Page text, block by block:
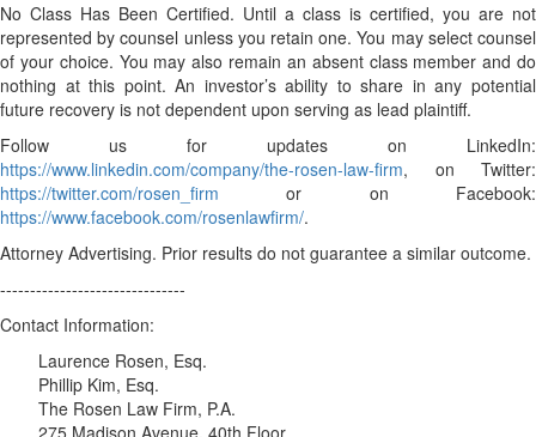
No Class Has Been Certified. Until a class is certified, you are not
represented by counsel unless you retain one. You may select counsel
of your choice. You may also remain an absent class member and do
nothing at this point. An investor’s ability to share in any potential
future recovery is not dependent upon serving as lead plaintiff.
Follow us for updates on LinkedIn:
https://www.linkedin.com/company/the-rosen-law-firm, on Twitter:
https://twitter.com/rosen_firm or on Facebook:
https://www.facebook.com/rosenlawfirm/.
Attorney Advertising. Prior results do not guarantee a similar outcome.
-------------------------------
Contact Information:
Laurence Rosen, Esq.
Phillip Kim, Esq.
The Rosen Law Firm, P.A.
275 Madison Avenue, 40th Floor